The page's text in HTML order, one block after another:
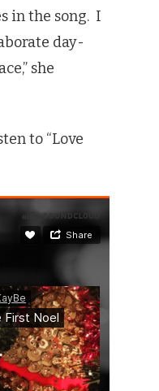
in the song. I
day-
she
to “Love